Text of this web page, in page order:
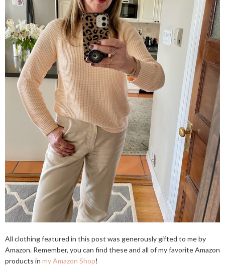
All clothing featured in this post was generously gifted to me by
Amazon. Remember, you can find these and all of my favorite Amazon
products in my Amazon Shop!